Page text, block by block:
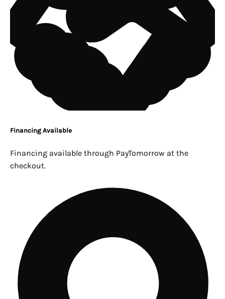
Financing Available
Financing available through PayTomorrow at the
checkout.